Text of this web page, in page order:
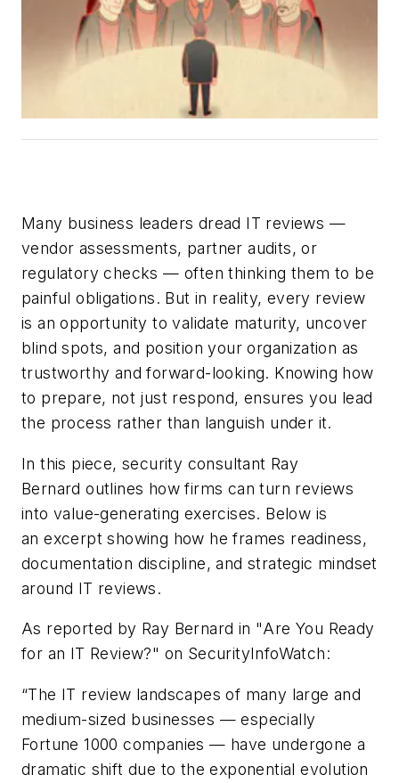
Many business leaders dread IT reviews —
vendor assessments, partner audits, or
regulatory checks — often thinking them to be
painful obligations. But in reality, every review
is an opportunity to validate maturity, uncover
blind spots, and position your organization as
trustworthy and forward-looking. Knowing how
to prepare, not just respond, ensures you lead
the process rather than languish under it.
In this piece,security consultant Ray
Bernard outlines how firms can turn reviews
into value-generating exercises. Below is
an excerpt showing how he frames readiness,
documentation discipline, and strategic mindset
around IT reviews.
As reported by Ray Bernard in "Are You Ready
for an IT Review?" on SecurityInfoWatch:
“The IT review landscapes of many large and
medium-sized businesses — especially
Fortune 1000 companies— have undergone a
dramatic shift due to the exponential evolution